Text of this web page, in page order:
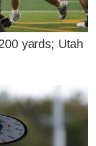
yards; Utah